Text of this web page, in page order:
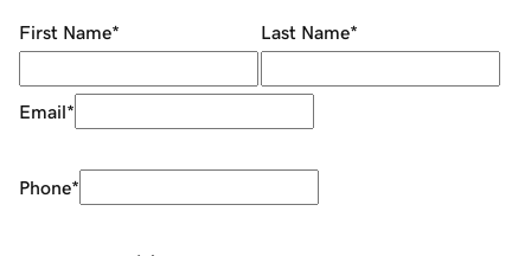
First Name* Last Name*
Email*
Phone*